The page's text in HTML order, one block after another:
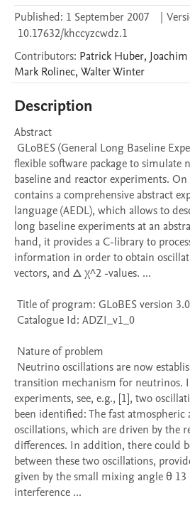
Published: 1 September 2007 |
10.17632/khccyzcwdz.1
Contributors: Patrick Huber, Joachim
Mark Rolinec, WalterWinter
Description
Abstract
flexible software package to
baseline and reactor experiments.
contains a comprehensive abstract
language (AEDL), which allows to
long baseline experiments at an
hand, it provides a C-library to
information in order to obtain
vectors, and Δ χ^2 -values. ...
transition mechanism for neutrinos.
experiments, see, e.g., [1], two
been identified: The fast atmospheric
oscillations, which are driven by the
differences. In addition, there could
between these two oscillations,
given by the small mixing angle θ
interference ...